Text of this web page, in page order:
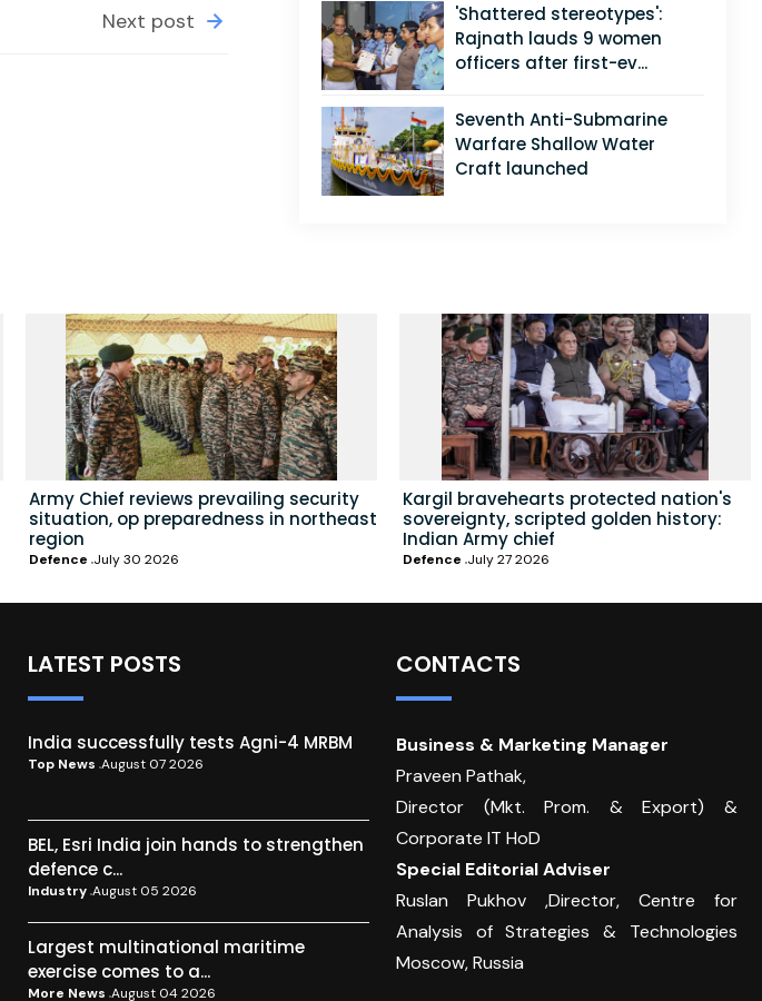
Next post
'Shattered stereotypes':
Rajnath lauds 9 women
officers after first-ev...
Seventh Anti-Submarine
Warfare Shallow Water
Craft launched
Army Chief reviews prevailing security
situation, op preparedness in northeast
region
Defence July 30 2026
Kargil bravehearts protected nation's
sovereignty, scripted golden history:
Indian Army chief
Defence July 27 2026
LATEST POSTS
India successfully tests Agni-4 MRBM
Top News August 07 2026
BEL, Esri India join hands to strengthen
defence c...
Industry August 05 2026
Largest multinational maritime
exercise comes to a...
More News August 04 2026
CONTACTS
Business & Marketing Manager
Praveen Pathak,
Director (Mkt. Prom. & Export) &
Corporate IT HoD
Special Editorial Adviser
Ruslan Pukhov ,Director, Centre for
Analysis of Strategies & Technologies
Moscow, Russia